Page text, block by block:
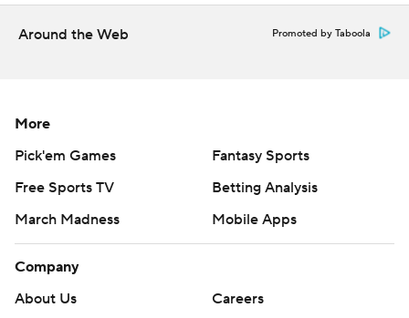
Around the Web Promoted by Taboola
More
Pick'em Games
Fantasy Sports
Free Sports TV
Betting Analysis
March Madness
Mobile Apps
Company
About Us
Careers